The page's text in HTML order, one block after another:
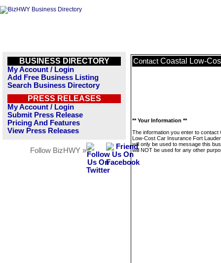
BUSINESS DIRECTORY
My Account / Login
Add Free Business Listing
Search Business Directory
PRESS RELEASES
My Account / Login
Submit Press Release
Pricing And Features
View Press Releases
Follow BizHWY »
Contact Coastal Low-
** Your Information **
The information you enter to contact
Low-Cost Car Insurance Fort
will only be used to message this
will NOT be used for any other